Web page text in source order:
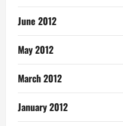
June 2012
May 2012
March 2012
January 2012